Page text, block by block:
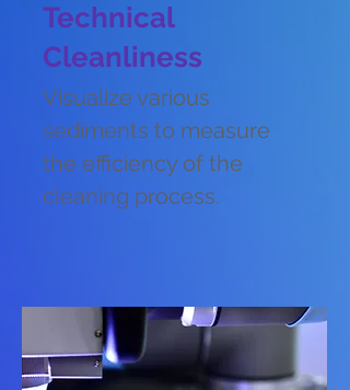
Technical
Cleanliness
Visualize various
sediments to measure
the efficiency of the
cleaning process.